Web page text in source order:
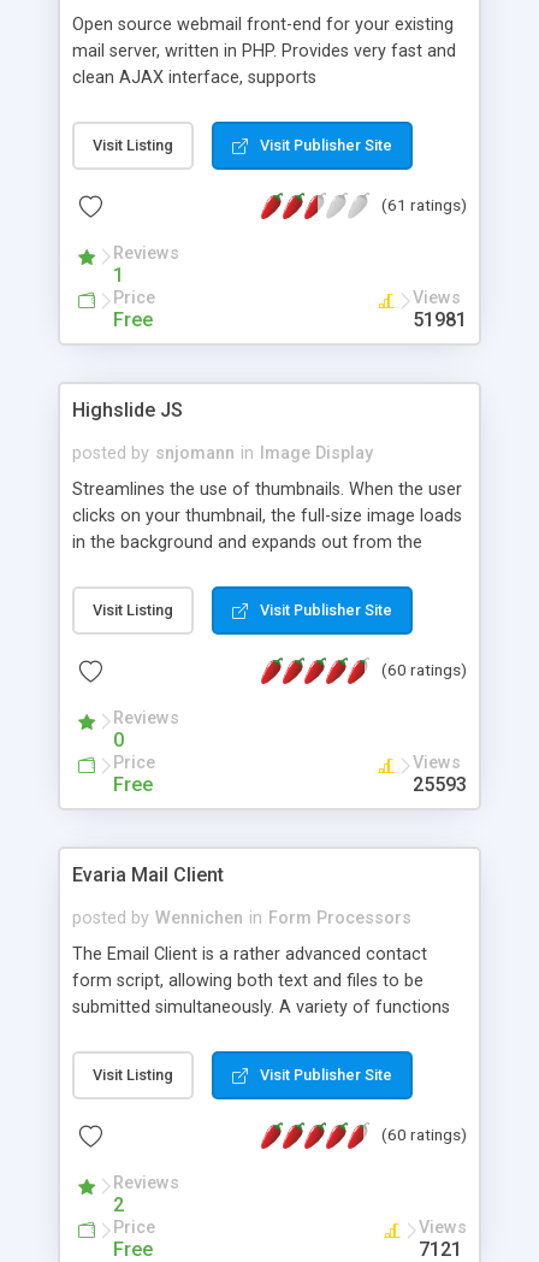
Open source webmail front-end for your existing
mail server, written in PHP. Provides very fast and
clean AJAX interface, supports
editor, address book with contacts and groups,
web admin panel, non-English languages, user
DirectAdmin, ISPManager.
Visit Listing Visit Publisher Site
(61 ratings)
Reviews
1
Price
Free
Views
51981
Highslide JS
posted by snjomann in
Image Display
Streamlines the use of thumbnails. When the user
clicks on your thumbnail, the full-size image loads
in the background and expands out from the
attractive and compatible with all modern
browsers. In addition to single images, Highslide
the Highslide Editor to explore the numerous
Visit Listing Visit Publisher Site
(60 ratings)
Reviews
0
Price
Free
Views
25593
Evaria Mail Client
posted by Wennichen in Form Processors
The Email Client is a rather advanced contact
form script, allowing both text and files to be
submitted simultaneously. A variety of functions
and loading malicious programs.
Visit Listing Visit Publisher Site
(60 ratings)
Reviews
2
Price
Free
Views
7121